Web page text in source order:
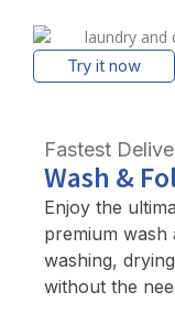
Try it now
Fastest
Wash &
Enjoy the
premium wash
washing,
without the